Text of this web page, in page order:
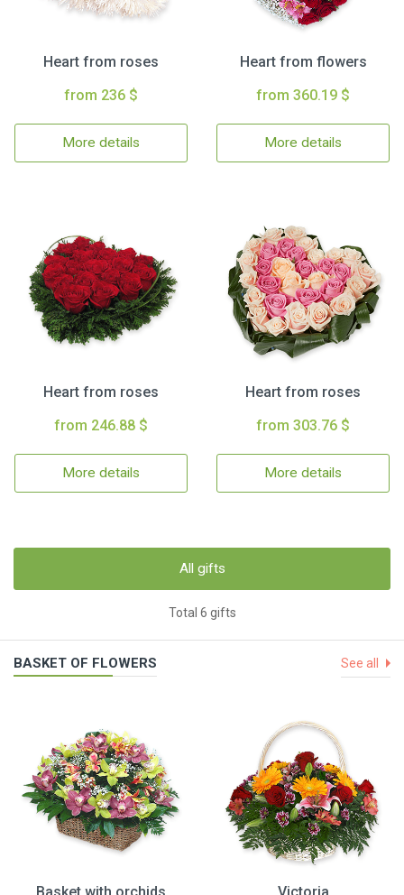
Heart from roses
from 236 $
More details
Heart from flowers
from 360.19 $
More details
Heart from roses
from 246.88 $
More details
Heart from roses
from 303.76 $
More details
All gifts
Total 6 gifts
BASKET OF FLOWERS See all